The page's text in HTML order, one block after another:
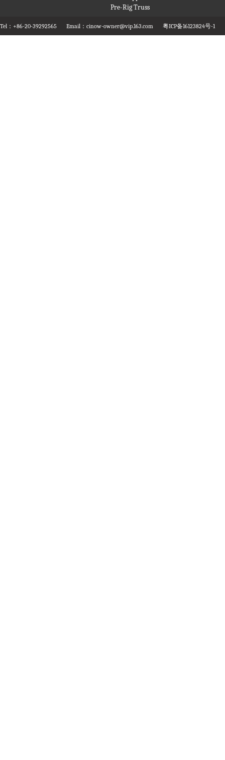
Pre-Rig Truss
Tel：+86-20-39292565 Email：cinow-owner@vip.163.com 粤ICP备16123824号-1